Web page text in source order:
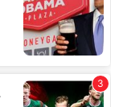
from your use